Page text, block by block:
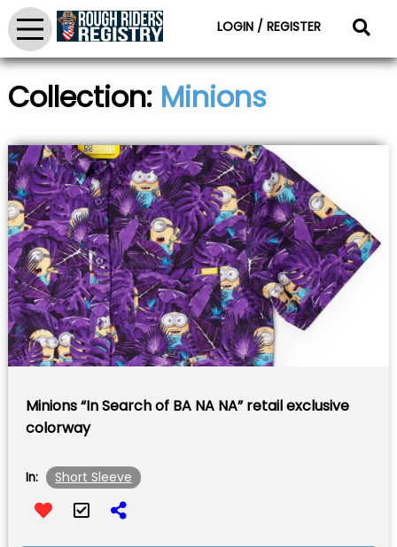
LOGIN / REGISTER
Collection: Minions
Minions “In Search of BA NA NA” retail exclusive
colorway
In: Short Sleeve